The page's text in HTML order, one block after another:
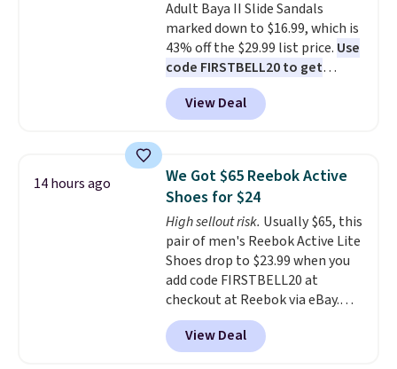
sliding around near the pool.
Adult Baya II Slide Sandals
marked down to $16.99, which is
43% off the $29.99 list price. Use
code FIRSTBELL20 to get
another 20% off, dropping the
price to $13.59.
These slides
feature fully molded Croslite
comfort, ventilated straps for
breathability, and a cushioned
footbed with a subtle massage-
like feel. Shipping is free,
making this the best price
online by around $8 altogether.
View Deal
14 hours ago
We Got $65 Reebok Active
Shoes for $24
High sellout risk. Usually $65, this
pair of men's Reebok Active Lite
Shoes drop to $23.99 when you
add code FIRSTBELL20 at
checkout at Reebok via eBay.
Any opportunity to grab a pair
of Reebok shoes for under $25 is
a rare deal. You'll also get free
View Deal